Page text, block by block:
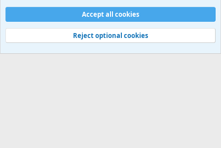
Cookies
Contact us
Terms and rules Privacy policy
Help
©
Military Quotes and Mottos
Accept all cookies
Reject optional cookies